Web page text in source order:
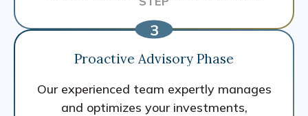
Proactive Advisory Phase
Our experienced team expertly manages
and optimizes your investments,